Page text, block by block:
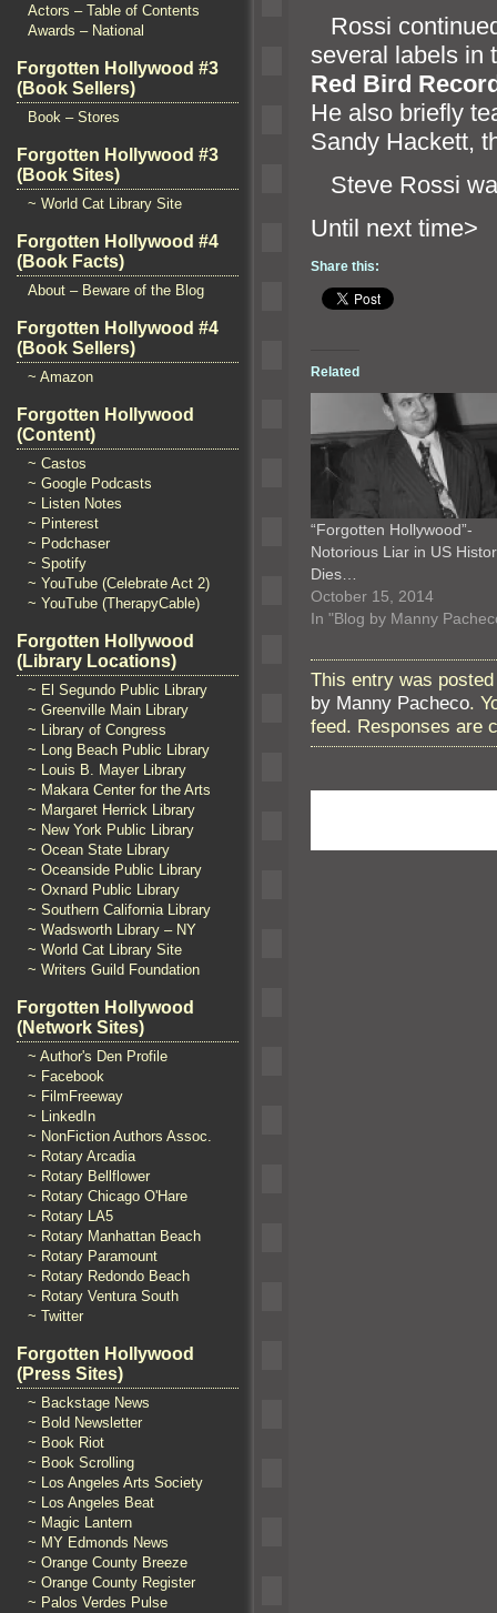
Actors – Table of Contents
Awards – National
Forgotten Hollywood #3
(Book Sellers)
Book – Stores
Forgotten Hollywood #3
(Book Sites)
~ World Cat Library Site
Forgotten Hollywood #4
(Book Facts)
About – Beware of the Blog
Forgotten Hollywood #4
(Book Sellers)
~ Amazon
Forgotten Hollywood
(Content)
~ Castos
~ Google Podcasts
~ Listen Notes
~ Pinterest
~ Podchaser
~ Spotify
~ YouTube (Celebrate Act 2)
~ YouTube (TherapyCable)
Forgotten Hollywood
(Library Locations)
~ El Segundo Public Library
~ Greenville Main Library
~ Library of Congress
~ Long Beach Public Library
~ Louis B. Mayer Library
~ Makara Center for the Arts
~ Margaret Herrick Library
~ New York Public Library
~ Ocean State Library
~ Oceanside Public Library
~ Oxnard Public Library
~ Southern California Library
~ Wadsworth Library – NY
~ World Cat Library Site
~ Writers Guild Foundation
Forgotten Hollywood
(Network Sites)
~ Author's Den Profile
~ Facebook
~ FilmFreeway
~ LinkedIn
~ NonFiction Authors Assoc.
~ Rotary Arcadia
~ Rotary Bellflower
~ Rotary Chicago O'Hare
~ Rotary LA5
~ Rotary Manhattan Beach
~ Rotary Paramount
~ Rotary Redondo Beach
~ Rotary Ventura South
~ Twitter
Forgotten Hollywood
(Press Sites)
~ Backstage News
~ Bold Newsletter
~ Book Riot
~ Book Scrolling
~ Los Angeles Arts Society
~ Los Angeles Beat
~ Magic Lantern
~ MY Edmonds News
~ Orange County Breeze
~ Orange County Register
~ Palos Verdes Pulse
Rossi
several labels in
Red Bird
He also briefly
Sandy Hackett,
Steve Rossi
Until
Share this:
Related
“Forgotten Hollywood”-
Notorious Liar in US
Dies…
October 15, 2014
In "Blog by Manny
This entry was
by Manny Pacheco.
feed. Responses are